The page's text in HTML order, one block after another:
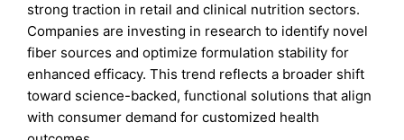
strong traction in retail and clinical nutrition sectors.
Companies are investing in research to identify novel
fiber sources and optimize formulation stability for
enhanced efficacy. This trend reflects a broader shift
toward science-backed, functional solutions that align
with consumer demand for customized health